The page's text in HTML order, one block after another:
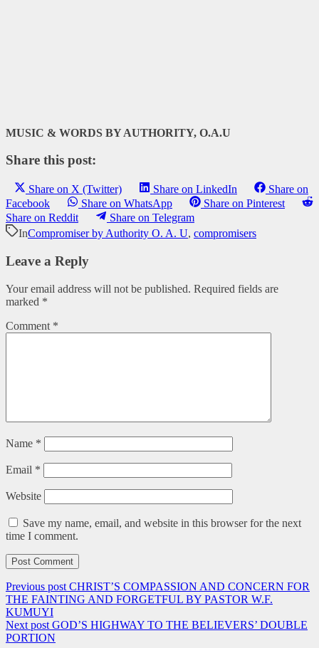
MUSIC & WORDS BY AUTHORITY, O.A.U
Share this post:
Share on X (Twitter) Share on LinkedIn
Share on
Facebook
Share on WhatsApp
Share on Pinterest
Share on Reddit
Share on Telegram
InCompromiser by Authority O. A. U, compromisers
Leave a Reply
Your email address will not be published. Required fields are
marked *
Comment *
Name *
Email *
Website
Save my name, email, and website in this browser for the next
time I comment.
Previous post CHRIST’S COMPASSION AND CONCERN FOR
THE FAINTING AND FORGETFUL BY PASTOR W.F.
KUMUYI
Next post GOD’S HIGHWAY TO THE BELIEVERS’ DOUBLE
PORTION